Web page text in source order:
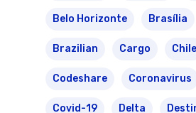
Belo Horizonte Brasília
Brazilian Cargo Chile
Codeshare Coronavirus
Covid-19 Delta